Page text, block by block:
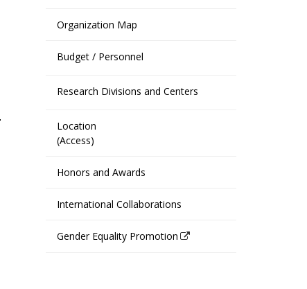
Organization Map
Budget / Personnel
Research Divisions and Centers
Location
(Access)
Honors and Awards
International Collaborations
Gender Equality Promotion